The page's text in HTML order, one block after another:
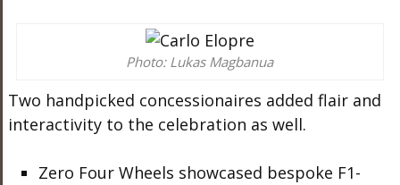
Photo: Lukas Magbanua
Two handpicked concessionaires added flair and
interactivity to the celebration as well.
Zero Four Wheels showcased bespoke F1-